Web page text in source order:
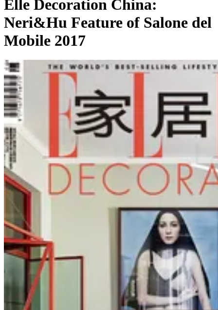
Elle Decoration China:
Neri&Hu Feature of Salone del
Mobile 2017